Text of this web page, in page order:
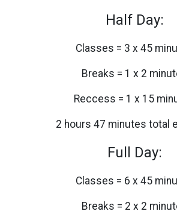
Half Day:
Classes = 3 x 45
Breaks = 1 x 2
Reccess = 1 x 15
2 hours 47 minutes total
Full Day:
Classes = 6 x 45
Breaks = 2 x 2